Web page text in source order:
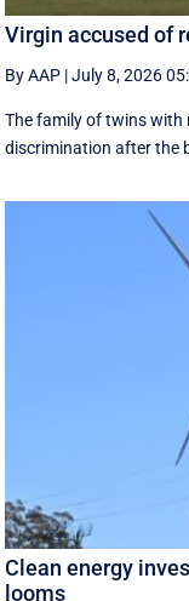
Virgin accused of
By AAP |July 8, 2026
The family of twins with
discrimination after the
Clean energy
looms